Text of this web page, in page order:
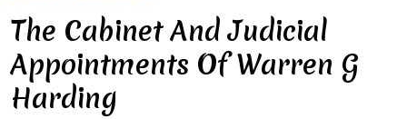
The Cabinet And Judicial
Appointments Of Warren G
Harding